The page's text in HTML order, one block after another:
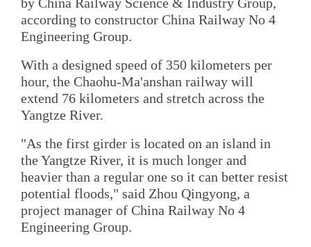
according to constructor China Railway No 4
Engineering Group.
With a designed speed of 350 kilometers per
hour, the Chaohu-Ma'anshan railway will
extend 76 kilometers and stretch across the
Yangtze River.
"As the first girder is located on an island in
the Yangtze River, it is much longer and
heavier than a regular one so it can better resist
potential floods," said Zhou Qingyong, a
project manager of China Railway No 4
Engineering Group.